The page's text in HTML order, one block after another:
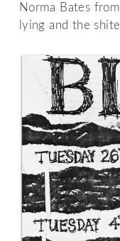
Norma Bates from
lying and the